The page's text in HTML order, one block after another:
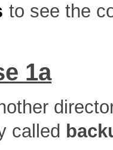
to see the
1a
called